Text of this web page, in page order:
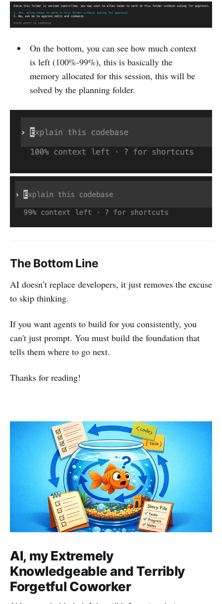
On the bottom, you can see how much context
is left (100%-99%), this is basically the
memory allocated for this session, this will be
solved by the planning folder.
The Bottom Line
AI doesn’t replace developers, it just removes the excuse
to skip thinking.
If you want agents to build for you consistently, you
can't just prompt. You must build the foundation that
tells them where to go next.
Thanks for reading!
AI, my Extremely
Knowledgeable and Terribly
Forgetful Coworker